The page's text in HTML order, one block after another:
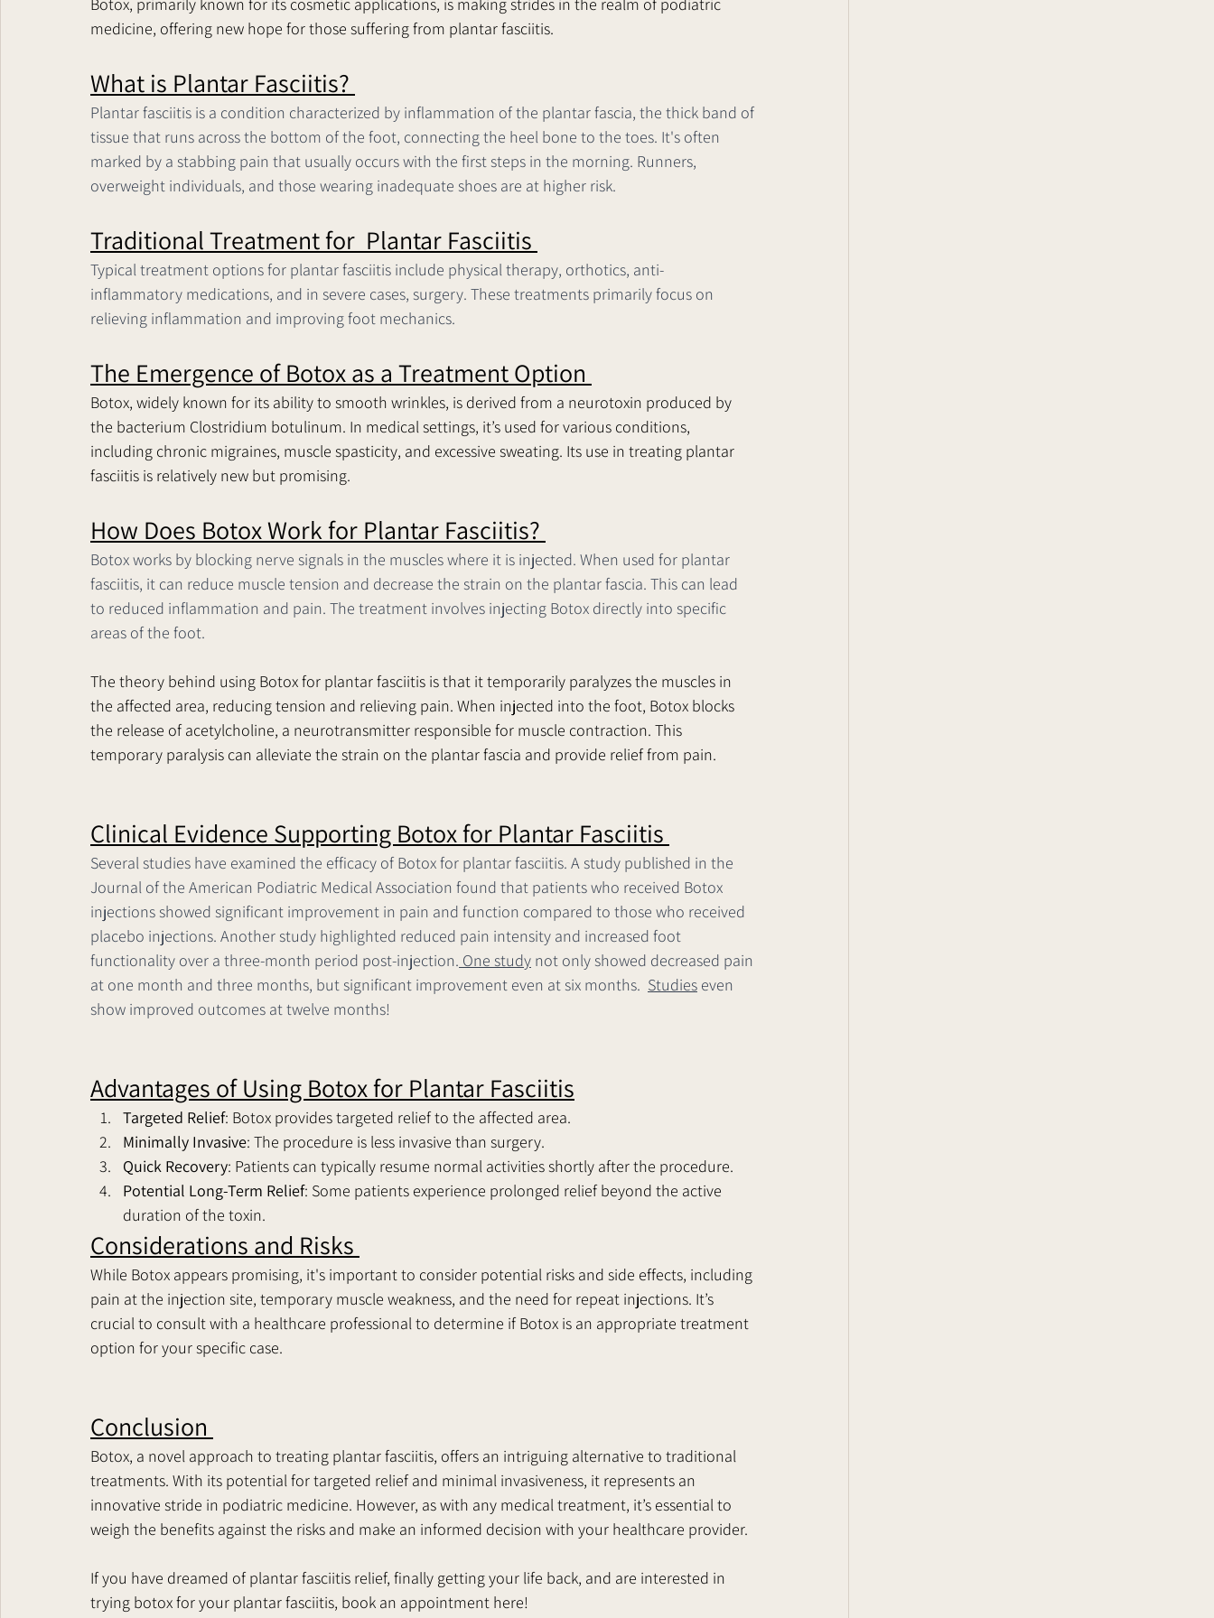
medicine, offering new hope for those suffering from plantar fasciitis.
What is Plantar Fasciitis?
Plantar fasciitis is a condition characterized by inflammation of the plantar fascia, the thick band of
tissue that runs across the bottom of the foot, connecting the heel bone to the toes. It's often
marked by a stabbing pain that usually occurs with the first steps in the morning. Runners,
overweight individuals, and those wearing inadequate shoes are at higher risk.
Traditional Treatment for  Plantar Fasciitis
Typical treatment options for plantar fasciitis include physical therapy, orthotics, anti-
inflammatory medications, and in severe cases, surgery. These treatments primarily focus on
relieving inflammation and improving foot mechanics.
The Emergence of Botox as a Treatment Option
Botox, widely known for its ability to smooth wrinkles, is derived from a neurotoxin produced by
the bacterium Clostridium botulinum. In medical settings, it’s used for various conditions,
including chronic migraines, muscle spasticity, and excessive sweating. Its use in treating plantar
fasciitis is relatively new but promising.
How Does Botox Work for Plantar Fasciitis?
Botox works by blocking nerve signals in the muscles where it is injected. When used for plantar
fasciitis, it can reduce muscle tension and decrease the strain on the plantar fascia. This can lead
to reduced inflammation and pain. The treatment involves injecting Botox directly into specific
areas of the foot.
The theory behind using Botox for plantar fasciitis is that it temporarily paralyzes the muscles in
the affected area, reducing tension and relieving pain. When injected into the foot, Botox blocks
the release of acetylcholine, a neurotransmitter responsible for muscle contraction. This
temporary paralysis can alleviate the strain on the plantar fascia and provide relief from pain.
Clinical Evidence Supporting Botox for Plantar Fasciitis
Several studies have examined the efficacy of Botox for plantar fasciitis. A study published in the
Journal of the American Podiatric Medical Association found that patients who received Botox
injections showed significant improvement in pain and function compared to those who received
placebo injections. Another study highlighted reduced pain intensity and increased foot
functionality over a three-month period post-injection. One study not only showed decreased pain
at one month and three months, but significant improvement even at six months. Studies even
show improved outcomes at twelve months!
Advantages of Using Botox for Plantar Fasciitis
Targeted Relief: Botox provides targeted relief to the affected area.
Minimally Invasive: The procedure is less invasive than surgery.
Quick Recovery: Patients can typically resume normal activities shortly after the procedure.
Potential Long-Term Relief: Some patients experience prolonged relief beyond the active
duration of the toxin.
Considerations and Risks
While Botox appears promising, it's important to consider potential risks and side effects, including
pain at the injection site, temporary muscle weakness, and the need for repeat injections. It’s
crucial to consult with a healthcare professional to determine if Botox is an appropriate treatment
option for your specific case.
Conclusion
Botox, a novel approach to treating plantar fasciitis, offers an intriguing alternative to traditional
treatments. With its potential for targeted relief and minimal invasiveness, it represents an
innovative stride in podiatric medicine. However, as with any medical treatment, it’s essential to
weigh the benefits against the risks and make an informed decision with your healthcare provider.
If you have dreamed of plantar fasciitis relief, finally getting your life back, and are interested in
trying botox for your plantar fasciitis, book an appointment here!